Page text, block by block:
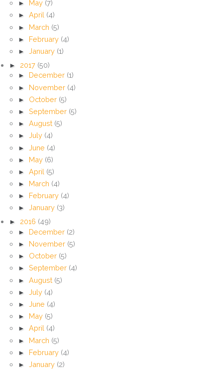
► May (7)
► April (4)
► March (5)
► February (4)
► January (1)
► 2017 (50)
► December (1)
► November (4)
► October (5)
► September (5)
► August (5)
► July (4)
► June (4)
► May (6)
► April (5)
► March (4)
► February (4)
► January (3)
► 2016 (49)
► December (2)
► November (5)
► October (5)
► September (4)
► August (5)
► July (4)
► June (4)
► May (5)
► April (4)
► March (5)
► February (4)
► January (2)